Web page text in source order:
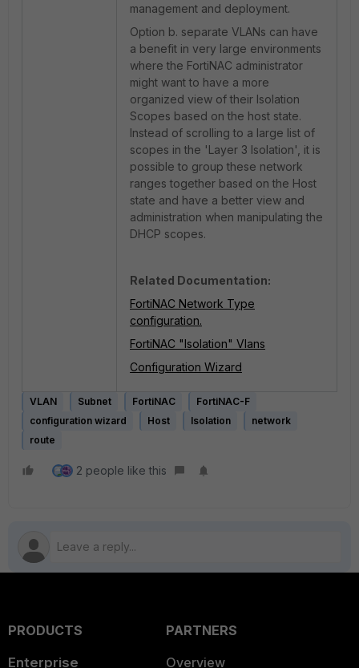
management and deployment.
Option b. separate VLANs can have
a benefit in very large environments
where the FortiNAC administrator
might want to have a more
organized view of their Isolation
Scopes based on the host state.
Instead of scrolling to a large list of
scopes in the 'Layer 3 Isolation', it is
possible to group these network
ranges together based on the Host
state and have a better view and
administration when manipulating the
DHCP scopes.
Related Documentation:
FortiNAC Network Type
configuration.
FortiNAC "Isolation" Vlans
Configuration Wizard
VLAN Subnet FortiNAC
FortiNAC-F
configuration wizard
Host Isolation
network
route
2 people like this
PRODUCTS
Enterprise
PARTNERS
Overview